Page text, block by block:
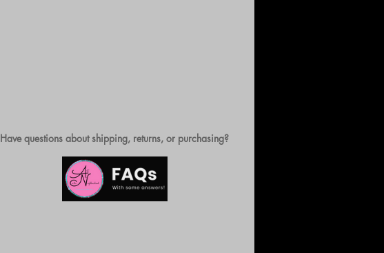
Have questions about shipping, returns, or purchasing?